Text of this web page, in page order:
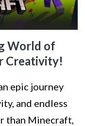
World of
Creativity!
epic journey
and endless
than Minecraft,